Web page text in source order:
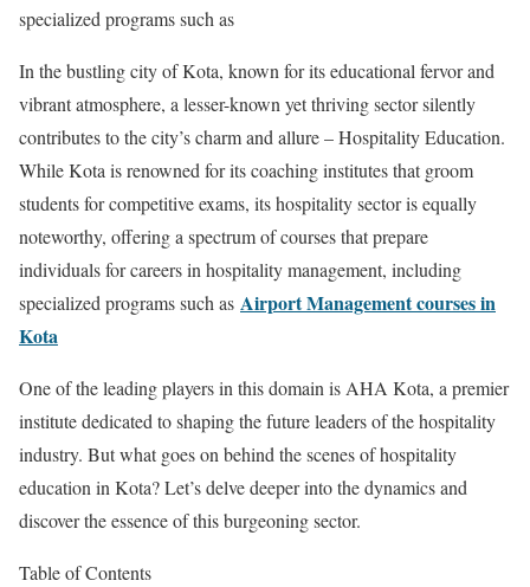
specialized programs such as
In the bustling city of Kota, known for its educational fervor and
vibrant atmosphere, a lesser-known yet thriving sector silently
contributes to the city’s charm and allure – Hospitality Education.
While Kota is renowned for its coaching institutes that groom
students for competitive exams, its hospitality sector is equally
noteworthy, offering a spectrum of courses that prepare
individuals for careers in hospitality management, including
specialized programs such as Airport Management courses in
Kota
One of the leading players in this domain is AHA Kota, a premier
institute dedicated to shaping the future leaders of the hospitality
industry. But what goes on behind the scenes of hospitality
education in Kota? Let’s delve deeper into the dynamics and
discover the essence of this burgeoning sector.
Table of Contents